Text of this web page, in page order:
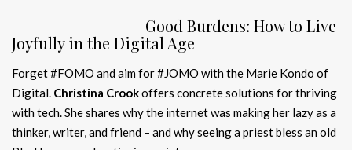
Good Burdens: How to Live
Joyfully in the Digital Age
Forget #FOMO and aim for #JOMO with the Marie Kondo of
Digital. Christina Crookoffers concrete solutions for thriving
with tech. She shares why the internet was making her lazy as a
thinker, writer, and friend – and why seeing a priest bless an old